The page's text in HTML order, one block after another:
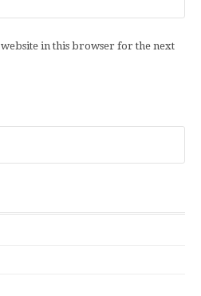
website in this browser for the next